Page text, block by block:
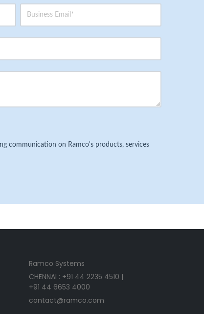
communication on Ramco's products, services
Ramco Systems
CHENNAI : +91 44 2235 4510 |
+91 44 6653 4000
contact@ramco.com